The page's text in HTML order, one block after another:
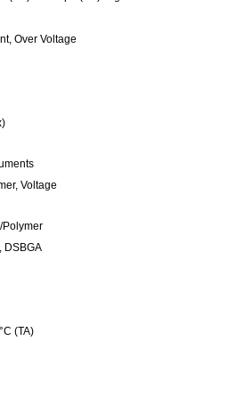
Over Voltage
Voltage
Polymer
DSBGA
(TA)